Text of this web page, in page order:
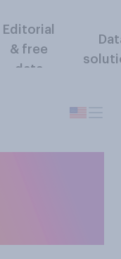
Editorial
& free
data